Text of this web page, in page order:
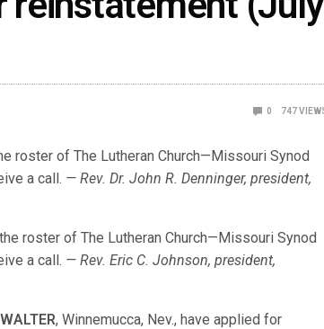
0 747
roster of The Lutheran Church—Missouri Synod
a call. — Rev. Dr. John R. Denninger, president,
roster of The Lutheran Church—Missouri Synod
a call. — Rev. Eric C. Johnson, president,
, Winnemucca, Nev., have applied for